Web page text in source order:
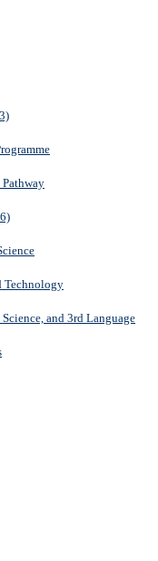
Technology
and 3rd Language